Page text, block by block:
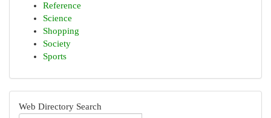
Reference
Science
Shopping
Society
Sports
Web Directory Search